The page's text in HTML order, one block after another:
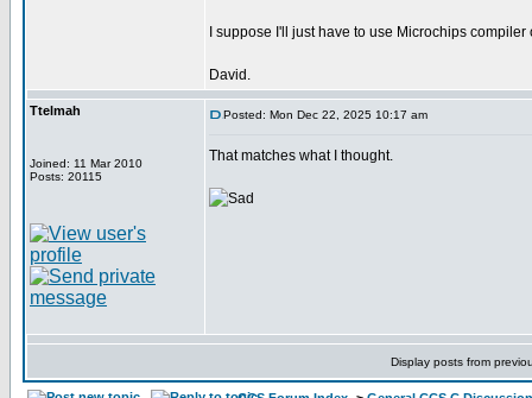
I suppose I'll just have to use Microchips
David.
Ttelmah
Joined: 11 Mar 2010
Posts: 20115
Posted: Mon Dec 22, 2025 10:17 am
That matches what I thought.
Display posts from